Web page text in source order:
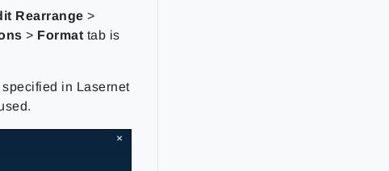
Rearrange >
> Format tab is
in Lasernet